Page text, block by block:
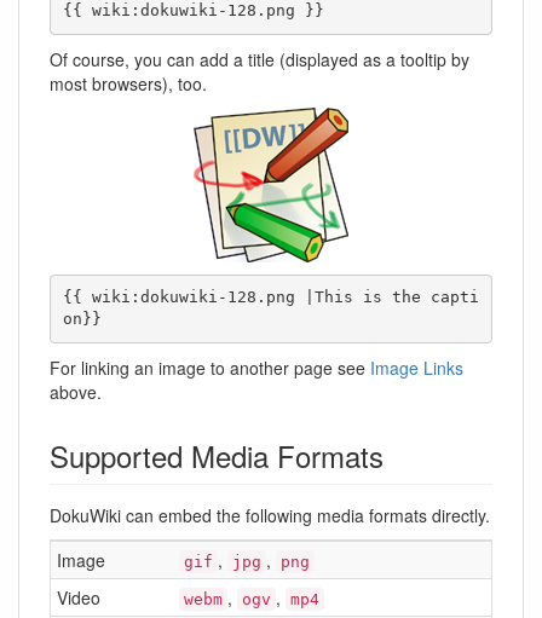
{{ wiki:dokuwiki-128.png }}
Of course, you can add a title (displayed as a tooltip by
most browsers), too.
{{ wiki:dokuwiki-128.png |This is the capti
on}}
For linking an image to another page see Image Links
above.
Supported Media Formats
DokuWiki can embed the following media formats directly.
Image
gif , jpg , png
Video webm , ogv , mp4